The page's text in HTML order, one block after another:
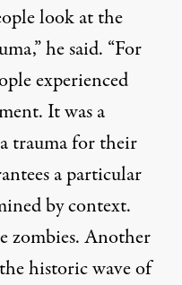
look at the
he said. “For
experienced
It was a
trauma for their
a particular
by context.
zombies. Another
historic wave of